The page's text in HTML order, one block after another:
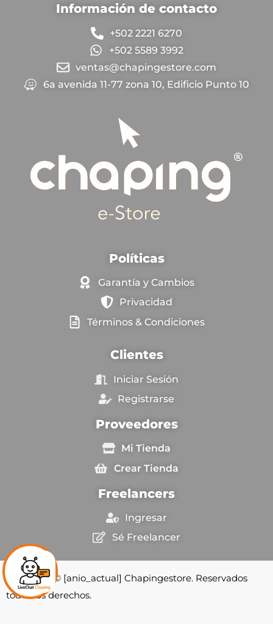
Información de contacto
+502 2221 6270
+502 5589 3992
ventas@chapingestore.com
6a avenida 11-77 zona 10, Edificio Punto 10
Políticas
Garantía y Cambios
Privacidad
Términos & Condiciones
Clientes
Iniciar Sesión
Registrarse
Proveedores
Mi Tienda
Crear Tienda
Freelancers
Ingresar
Sé Freelancer
Copyright © [anio_actual] Chapingestore. Reservados
todos los derechos.